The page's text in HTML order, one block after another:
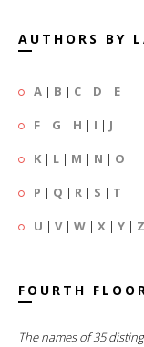
AUTHORS BY
A | B | C | D | E
F | G | H | I | J
K | L | M | N | O
P | Q | R | S | T
U | V| W | X | Y | Z
FOURTH
The names of 35